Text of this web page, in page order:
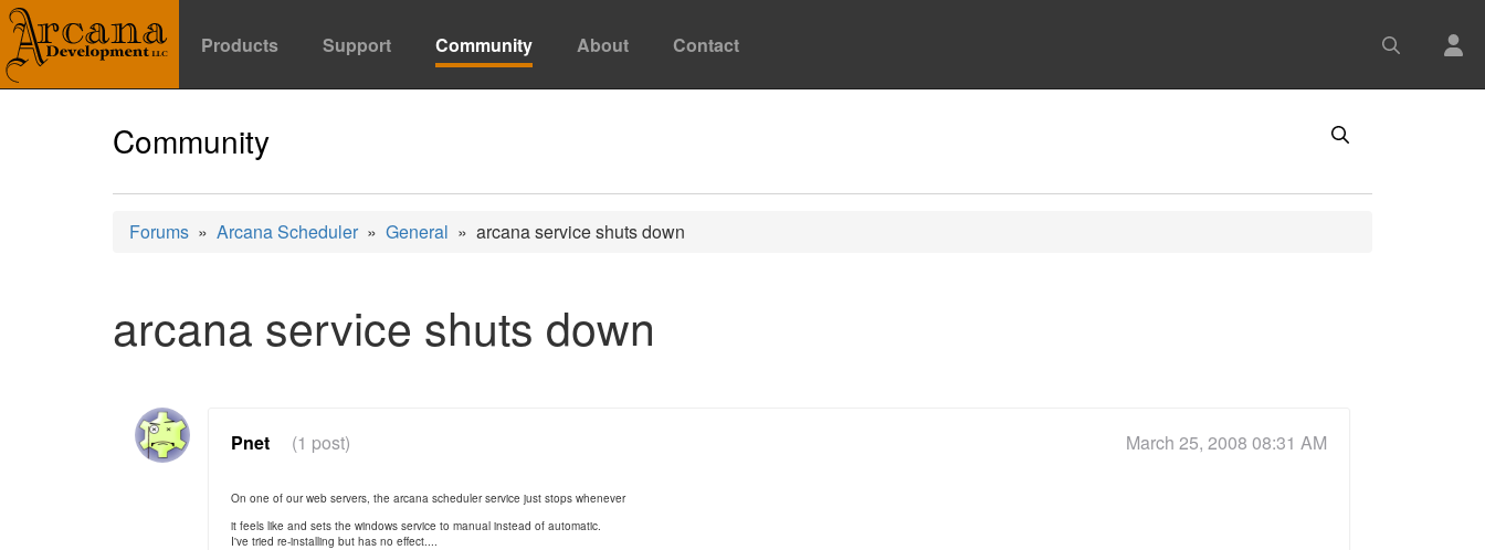
Products Support Community About Contact
Community
Forums » Arcana Scheduler» General » arcana service shuts down
arcana service shuts down
Pnet (1 post) March 25, 2008 08:31 AM
On one of our web servers, the arcana scheduler service just stops whenever
it feels like and sets the windows service to manual instead of automatic.
I've tried re-installing but has no effect....